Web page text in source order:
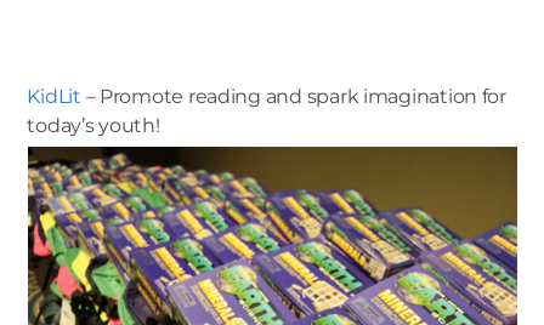
KidLit – Promote reading and spark imagination for
today’s youth!